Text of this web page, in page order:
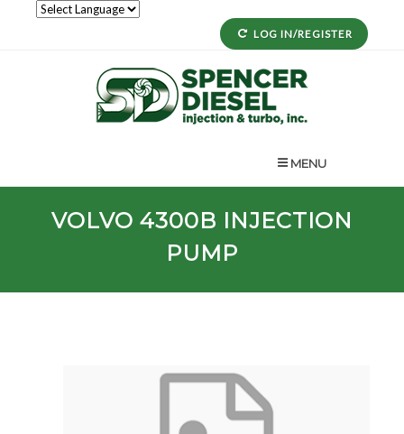
LOG IN/REGISTER
MENU
VOLVO 4300B INJECTION
PUMP